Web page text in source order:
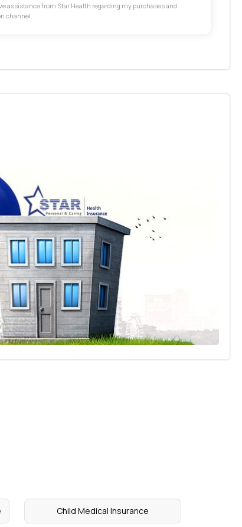
assistance from Star Health regarding my purchases and
channel.
Child Medical Insurance